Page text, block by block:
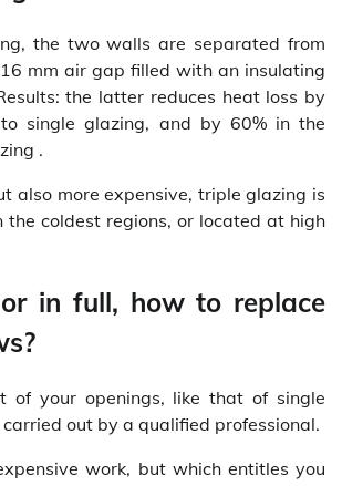
the two walls are separated from
mm air gap filled with an insulating
the latter reduces heat loss by
single glazing, and by 60% in the
.
also more expensive, triple glazing is
the coldest regions, or located at high
in full, how to replace
of your openings, like that of single
out by a qualified professional.
work, but which entitles you